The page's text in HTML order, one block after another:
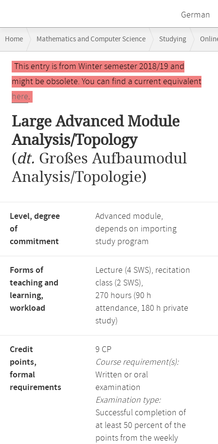
German
navigation
Home Mathematics and Computer Science Studying
Main
contentThis entry is from Winter semester 2018/19 and
might be obsolete. You can find a current equivalent
here.
Large Advanced Module
Analysis/Topology
(dt. Großes Aufbaumodul
Analysis/Topologie)
Level, degree
of
commitment
Advanced module,
depends on importing
study program
Forms of
teaching and
learning,
workload
Lecture (4 SWS), recitation
class (2 SWS),
270 hours (90 h
attendance, 180 h private
study)
Credit
points,
formal
requirements
9 CP
Course requirement(s):
Written or oral
examination
Examination type:
Successful completion of
at least 50 percent of the
points from the weekly